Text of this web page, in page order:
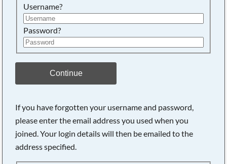
Username?
Password?
Continue
If you have forgotten your username and password,
please enter the email address you used when you
joined. Your login details will then be emailed to the
address specified.